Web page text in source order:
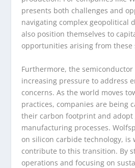
presents both challenges and
navigating complex geopolitical
also position themselves to
opportunities arising from these
Furthermore, the
increasing pressure to address
concerns. As the world moves
practices, companies are being
their carbon footprint and adopt
manufacturing processes.
on silicon carbide technology, is
contribute to this transition. By
operations and focusing on